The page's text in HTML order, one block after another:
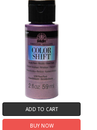
ADD TO CART
BUY NOW